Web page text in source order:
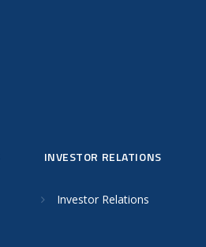
INVESTOR RELATIONS
Investor Relations